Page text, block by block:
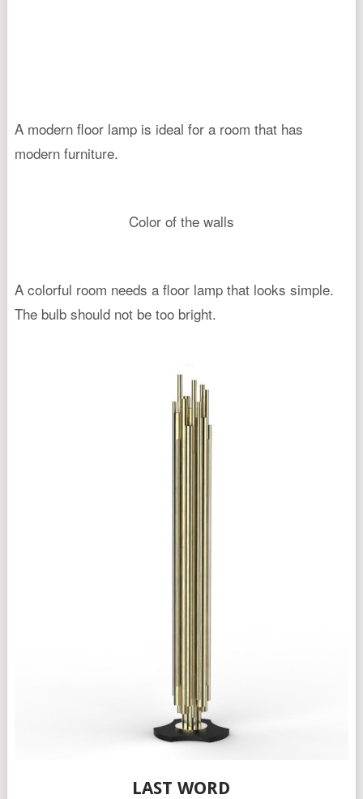
A modern floor lamp is ideal for a room that has
modern furniture.
Color of the walls
A colorful room needs a floor lamp that looks simple.
The bulb should not be too bright.
LAST WORD